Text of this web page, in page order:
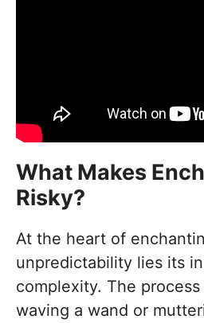
What Makes
Risky?
At the heart of
unpredictability lies its
complexity. The process
waving a wand or